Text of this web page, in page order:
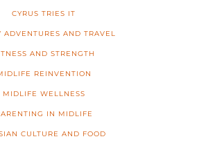
CYRUS TRIES IT
ADVENTURES AND TRAVEL
AND STRENGTH
REINVENTION
MIDLIFE WELLNESS
IN MIDLIFE
CULTURE AND FOOD